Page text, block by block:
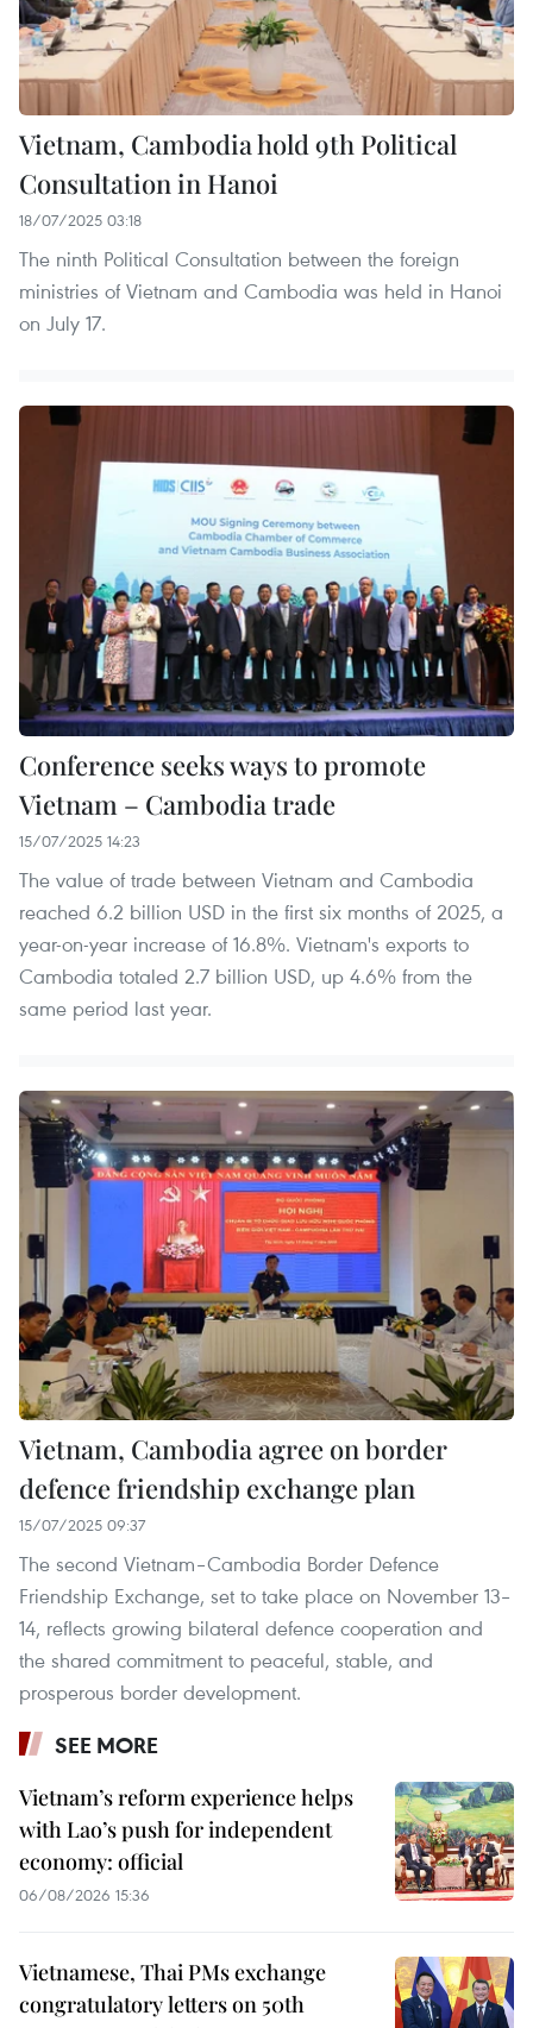
Vietnam, Cambodia hold 9th Political
Consultation in Hanoi
18/07/2025 03:18
The ninth Political Consultation between the foreign
ministries of Vietnam and Cambodia was held in Hanoi
on July 17.
Conference seeks ways to promote
Vietnam – Cambodia trade
15/07/2025 14:23
The value of trade between Vietnam and Cambodia
reached 6.2 billion USD in the first six months of 2025, a
year-on-year increase of 16.8%. Vietnam's exports to
Cambodia totaled 2.7 billion USD, up 4.6% from the
same period last year.
Vietnam, Cambodia agree on border
defence friendship exchange plan
15/07/2025 09:37
The second Vietnam–Cambodia Border Defence
Friendship Exchange, set to take place on November 13–
14, reflects growing bilateral defence cooperation and
the shared commitment to peaceful, stable, and
prosperous border development.
SEE MORE
Vietnam’s reform experience helps
with Lao’s push for independent
economy: official
06/08/2026 15:36
Vietnamese, Thai PMs exchange
congratulatory letters on 50th